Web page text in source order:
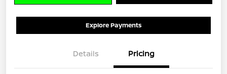
Explore Payments
Details Pricing